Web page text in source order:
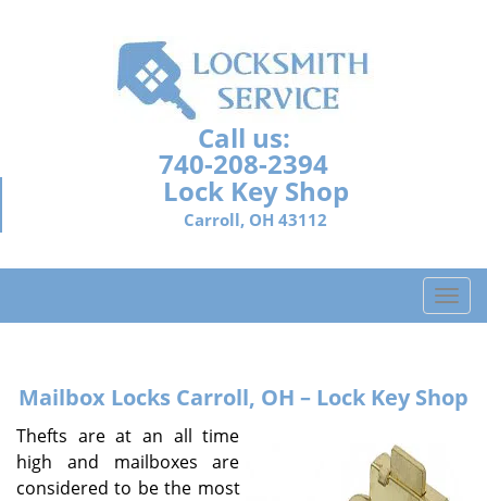
Call us:
740-208-2394
Lock Key Shop
Carroll, OH 43112
T
o
l
Mailbox Locks Carroll, OH – Lock Key Shop
Thefts are at an all time
high and mailboxes are
considered to be the most